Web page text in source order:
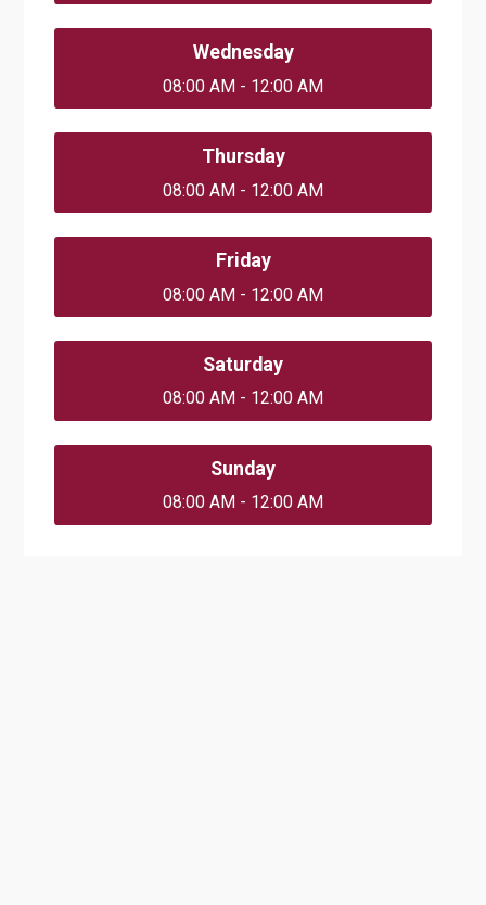
Wednesday
08:00 AM - 12:00 AM
Thursday
08:00 AM - 12:00 AM
Friday
08:00 AM - 12:00 AM
Saturday
08:00 AM - 12:00 AM
Sunday
08:00 AM - 12:00 AM